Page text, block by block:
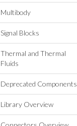
Multibody
Signal Blocks
Thermal and Thermal
Fluids
Deprecated Components
Library Overview